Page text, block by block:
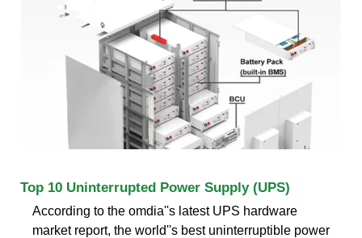
Top 10 Uninterrupted Power Supply (UPS)
According to the omdia''s latest UPS hardware
market report, the world''s best uninterruptible power